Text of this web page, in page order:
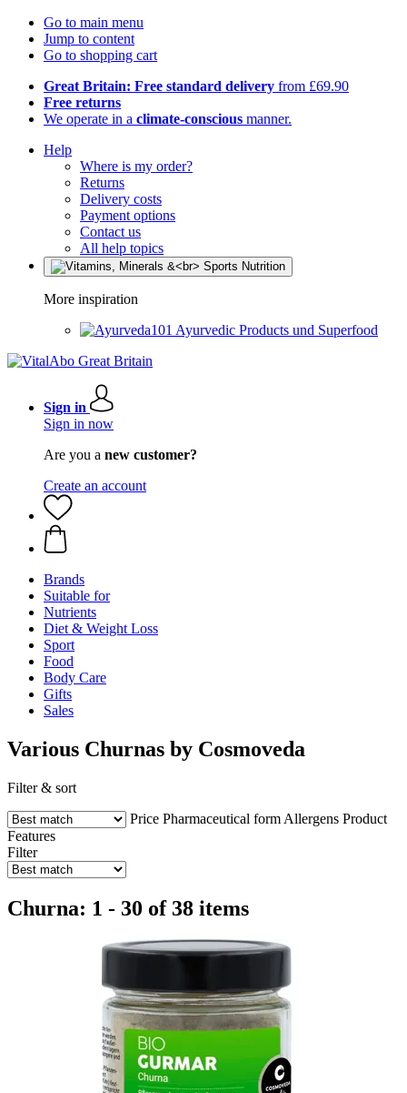
Go to main menu
Jump to content
Go to shopping cart
Great Britain: Free standard delivery from £69.90
Free returns
We operate in a climate-conscious manner.
Help
Where is my order?
Returns
Delivery costs
Payment options
Contact us
All help topics
More inspiration
Ayurvedic Products und Superfood
Sign in
Sign in now
Are you a new customer?
Create an account
Brands
Suitable for
Nutrients
Diet & Weight Loss
Sport
Food
Body Care
Gifts
Sales
Various Churnas by Cosmoveda
Filter & sort
Price Pharmaceutical form Allergens Product
Features
Filter
Churna: 1 - 30 of 38 items